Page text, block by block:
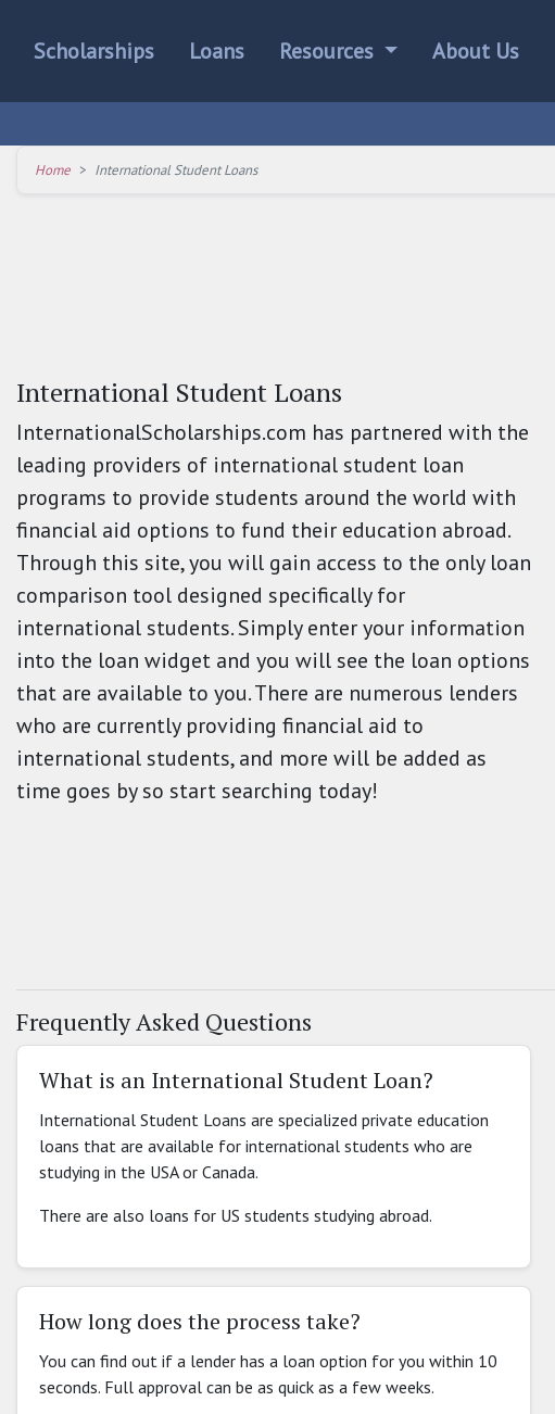
Scholarships Loans Resources About Us
Home International Student Loans
International Student Loans
InternationalScholarships.com has partnered with the
leading providers of international student loan
programs to provide students around the world with
financial aid options to fund their education abroad.
Through this site, you will gain access to the only loan
comparison tool designed specifically for
international students. Simply enter your information
into the loan widget and you will see the loan options
that are available to you. There are numerous lenders
who are currently providing financial aid to
international students, and more will be added as
time goes by so start searching today!
Frequently Asked Questions
What is an International Student Loan?
International Student Loans are specialized private education
loans that are available for international students who are
studying in the USA or Canada.
There are also loans for US students studying abroad.
How long does the process take?
You can find out if a lender has a loan option for you within 10
seconds. Full approval can be as quick as a few weeks.